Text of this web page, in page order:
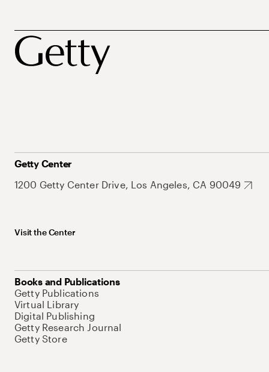
Getty Center
1200 Getty Center Drive, Los Angeles, CA 90049
Visit the Center
Books and Publications
Getty Publications
Virtual Library
Digital Publishing
Getty Research Journal
Getty Store